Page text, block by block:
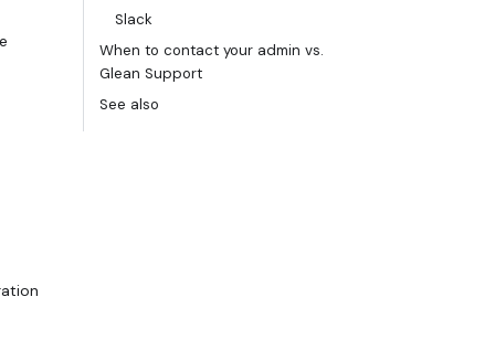
Slack
When to contact your admin vs.
Glean Support
See also